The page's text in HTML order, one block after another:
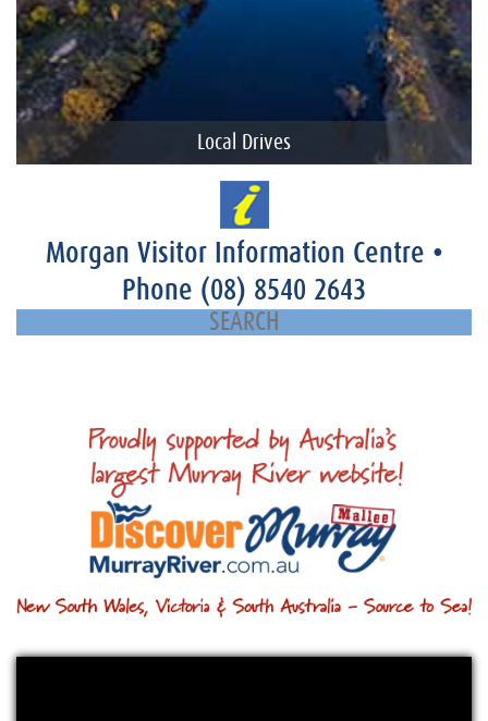
Local Drives
Morgan Visitor Information Centre •
Phone (08) 8540 2643